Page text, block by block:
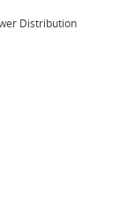
Distribution